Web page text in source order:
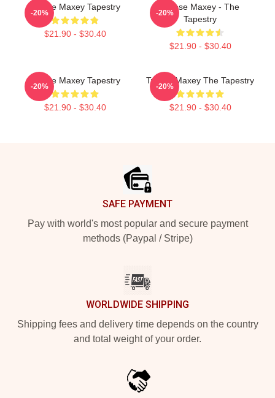
Tyrese Maxey Tapestry
$21.90 - $30.40
-20%
Tyrese Maxey - The
Tapestry
$21.90 - $30.40
-20%
Tyrese Maxey Tapestry
$21.90 - $30.40
-20%
Tyrese Maxey The Tapestry
$21.90 - $30.40
-20%
SAFE PAYMENT
Pay with world's most popular and secure payment
methods (Paypal / Stripe)
WORLDWIDE SHIPPING
Shipping fees and delivery time depends on the country
and total weight of your order.